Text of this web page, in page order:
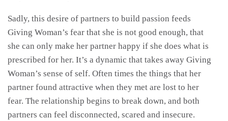
Sadly, this desire of partners to build passion feeds
Giving Woman’s fear that she is not good enough, that
she can only make her partner happy if she does what is
prescribed for her. It’s a dynamic that takes away Giving
Woman’s sense of self. Often times the things that her
partner found attractive when they met are lost to her
fear. The relationship begins to break down, and both
partners can feel disconnected, scared and insecure.